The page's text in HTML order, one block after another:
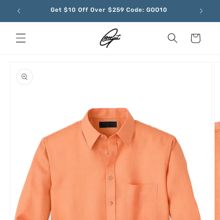
Skip to
content
Get $10 Off Over $259 Code: GOO10
Cart
product
information